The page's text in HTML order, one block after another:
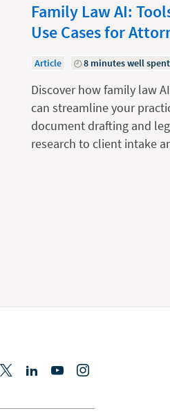
Family Law AI:
Use Cases for
Article 8 minutes well spent
Discover how family law
can streamline your
document drafting and
research to client intake